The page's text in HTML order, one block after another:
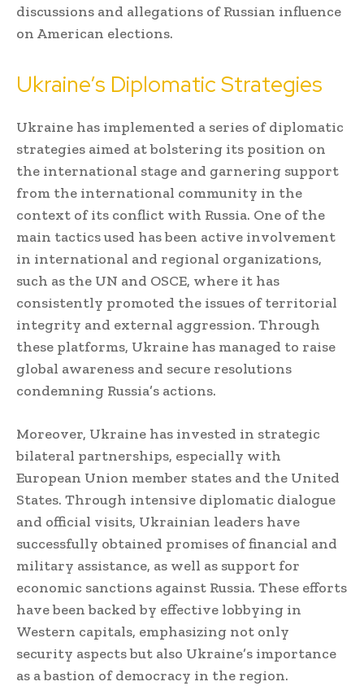
discussions and allegations of Russian influence
on American elections.
Ukraine’s Diplomatic Strategies
Ukraine has implemented a series of diplomatic
strategies aimed at bolstering its position on
the international stage and garnering support
from the international community in the
context of its conflict with Russia. One of the
main tactics used has been active involvement
in international and regional organizations,
such as the UN and OSCE, where it has
consistently promoted the issues of territorial
integrity and external aggression. Through
these platforms, Ukraine has managed to raise
global awareness and secure resolutions
condemning Russia’s actions.
Moreover, Ukraine has invested in strategic
bilateral partnerships, especially with
European Union member states and the United
States. Through intensive diplomatic dialogue
and official visits, Ukrainian leaders have
successfully obtained promises of financial and
military assistance, as well as support for
economic sanctions against Russia. These efforts
have been backed by effective lobbying in
Western capitals, emphasizing not only
security aspects but also Ukraine’s importance
as a bastion of democracy in the region.